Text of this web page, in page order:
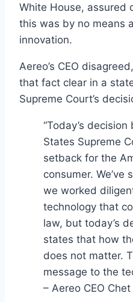
White House, assured
this was by no means
innovation.
Aereo’s CEO
that fact clear in a
Supreme Court’s
“Today’s
States Supreme
setback for the
consumer. We’ve
we worked
technology that
law, but today’s
states that how
does not matter.
message to the
– Aereo CEO